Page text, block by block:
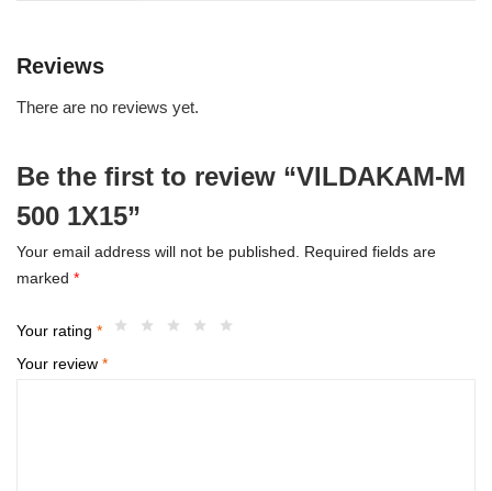
Reviews
There are no reviews yet.
Be the first to review “VILDAKAM-M
500 1X15”
Your email address will not be published.
Required fields are
marked *
Your rating *
Your review *